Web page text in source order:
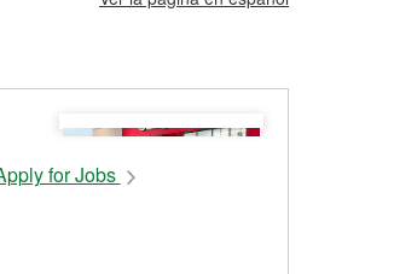
for Jobs